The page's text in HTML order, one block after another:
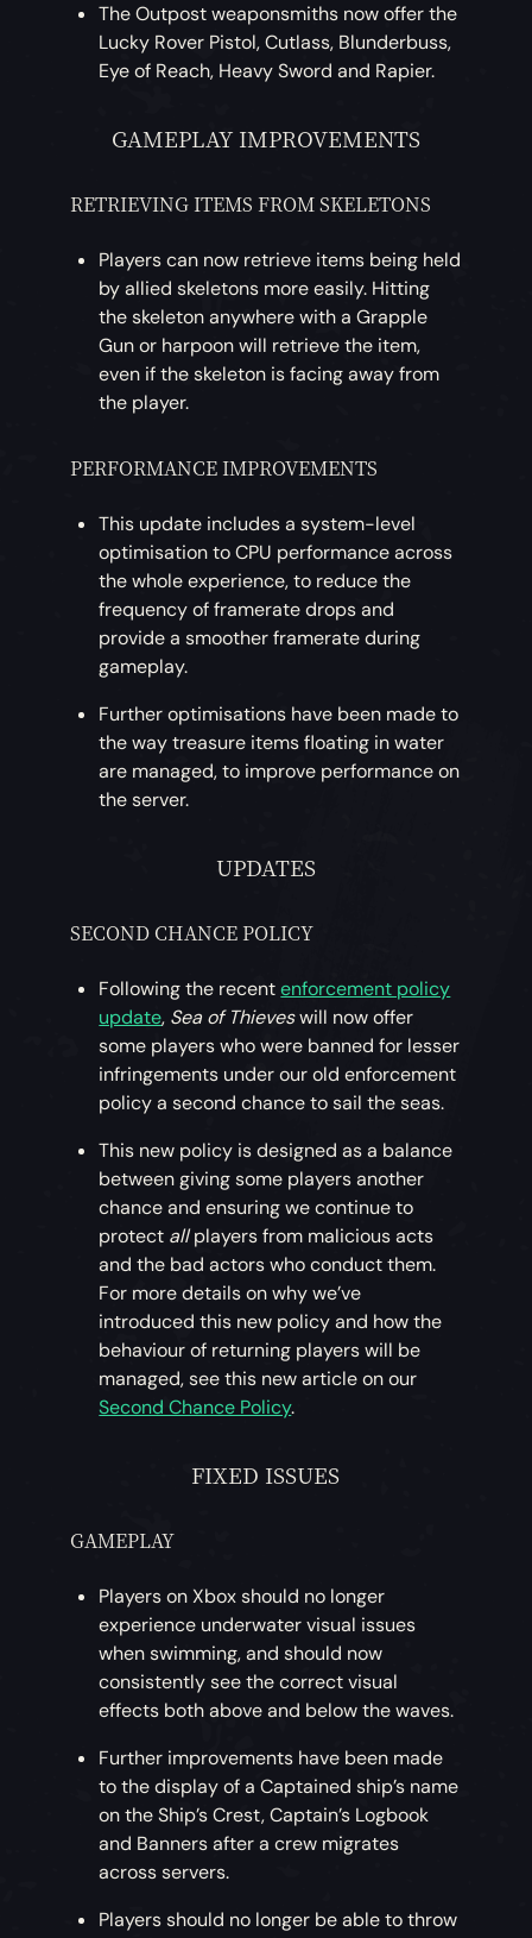
The Outpost weaponsmiths now offer the
Lucky Rover Pistol, Cutlass, Blunderbuss,
Eye of Reach, Heavy Sword and Rapier.
GAMEPLAY IMPROVEMENTS
RETRIEVING ITEMS FROM SKELETONS
Players can now retrieve items being held
by allied skeletons more easily. Hitting
the skeleton anywhere with a Grapple
Gun or harpoon will retrieve the item,
even if the skeleton is facing away from
the player.
PERFORMANCE IMPROVEMENTS
This update includes a system-level
optimisation to CPU performance across
the whole experience, to reduce the
frequency of framerate drops and
provide a smoother framerate during
gameplay.
Further optimisations have been made to
the way treasure items floating in water
are managed, to improve performance on
the server.
UPDATES
SECOND CHANCE POLICY
Following the recentenforcement policy
update, Sea of Thieveswill now offer
some players who were banned for lesser
infringements under our old enforcement
policy a second chance to sail the seas.
This new policy is designed as a balance
between giving some players another
chance and ensuring we continue to
protect allplayers from malicious acts
and the bad actors who conduct them.
For more details on why we’ve
introduced this new policy and how the
behaviour of returning players will be
managed, see this new article on our
Second Chance Policy.
FIXED ISSUES
GAMEPLAY
Players on Xbox should no longer
experience underwater visual issues
when swimming, and should now
consistently see the correct visual
effects both above and below the waves.
Further improvements have been made
to the display of a Captained ship’s name
on the Ship’s Crest, Captain’s Logbook
and Banners after a crew migrates
across servers.
Players should no longer be able to throw